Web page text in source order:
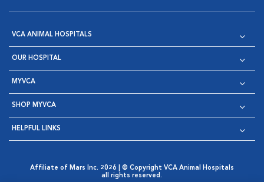
VCA ANIMAL HOSPITALS
OUR HOSPITAL
MYVCA
SHOP MYVCA
HELPFUL LINKS
Affiliate of Mars Inc. 2026 | © Copyright VCA Animal Hospitals
all rights reserved.